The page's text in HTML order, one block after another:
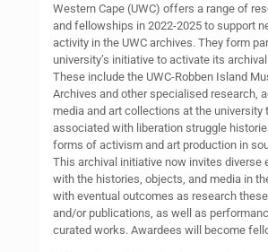
Western Cape (UWC) offers a range of
and fellowships in 2022-2025 to support
activity in the UWC archives. They form
university’s initiative to activate its
These include the UWC-Robben Island
Archives and other specialised research,
media and art collections at the university
associated with liberation struggle
forms of activism and art production in
This archival initiative now invites diverse
with the histories, objects, and media in
with eventual outcomes as research
and/or publications, as well as
curated works. Awardees will become